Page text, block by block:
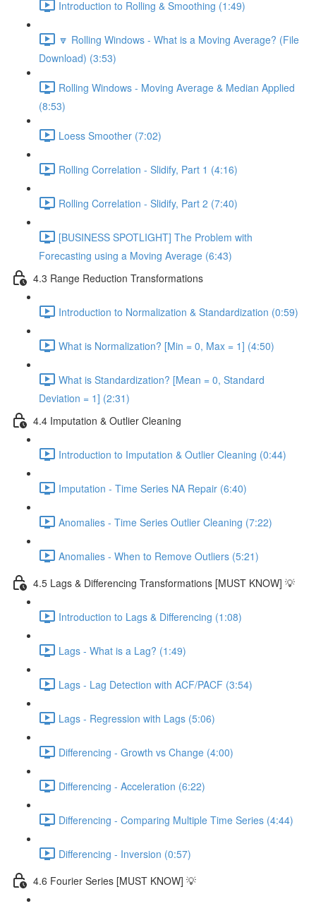
Introduction to Rolling & Smoothing (1:49)
🔽 Rolling Windows - What is a Moving Average? (File
Download) (3:53)
Rolling Windows - Moving Average & Median Applied
(8:53)
Loess Smoother (7:02)
Rolling Correlation - Slidify, Part 1 (4:16)
Rolling Correlation - Slidify, Part 2 (7:40)
[BUSINESS SPOTLIGHT] The Problem with
Forecasting using a Moving Average (6:43)
4.3 Range Reduction Transformations
Introduction to Normalization & Standardization (0:59)
What is Normalization? [Min = 0, Max = 1] (4:50)
What is Standardization? [Mean = 0, Standard
Deviation = 1] (2:31)
4.4 Imputation & Outlier Cleaning
Introduction to Imputation & Outlier Cleaning (0:44)
Imputation - Time Series NA Repair (6:40)
Anomalies - Time Series Outlier Cleaning (7:22)
Anomalies - When to Remove Outliers (5:21)
4.5 Lags & Differencing Transformations [MUST KNOW] 💡
Introduction to Lags & Differencing (1:08)
Lags - What is a Lag? (1:49)
Lags - Lag Detection with ACF/PACF (3:54)
Lags - Regression with Lags (5:06)
Differencing - Growth vs Change (4:00)
Differencing - Acceleration (6:22)
Differencing - Comparing Multiple Time Series (4:44)
Differencing - Inversion (0:57)
4.6 Fourier Series [MUST KNOW] 💡